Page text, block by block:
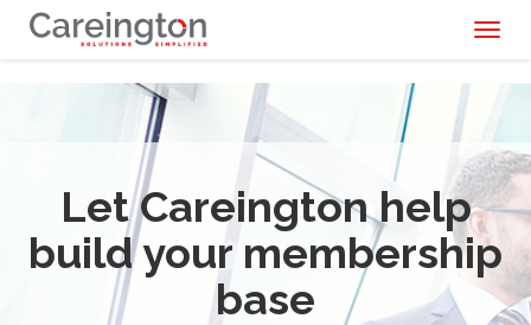
Let Careington help
build your membership
base